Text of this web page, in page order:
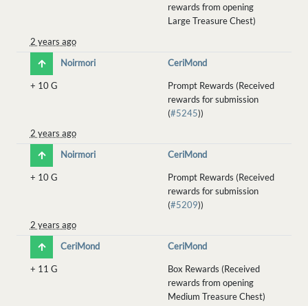
rewards from opening
Large Treasure Chest)
2 years ago
Noirmori
CeriMond
+ 10 G
Prompt Rewards (Received
rewards for submission
(#5245))
2 years ago
Noirmori
CeriMond
+ 10 G
Prompt Rewards (Received
rewards for submission
(#5209))
2 years ago
CeriMond
CeriMond
+ 11 G
Box Rewards (Received
rewards from opening
Medium Treasure Chest)